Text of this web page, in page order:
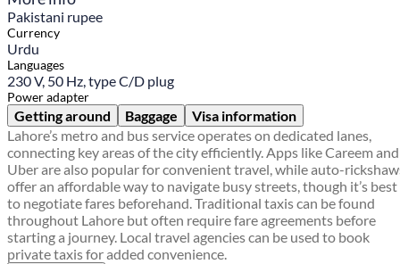
Pakistani rupee
Currency
Urdu
Languages
230 V, 50 Hz, type C/D plug
Power adapter
Getting around Baggage
Visa information
Lahore’s metro and bus service operates on dedicated lanes,
connecting key areas of the city efficiently. Apps like Careem and
Uber are also popular for convenient travel, while auto-
offer an affordable way to navigate busy streets, though it’s best
to negotiate fares beforehand. Traditional taxis can be found
throughout Lahore but often require fare agreements before
starting a journey. Local travel agencies can be used to book
private taxis for added convenience.